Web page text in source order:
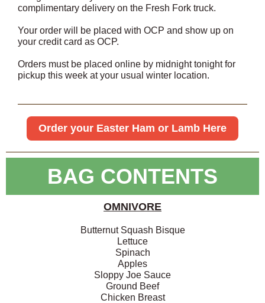
complimentary delivery on the Fresh Fork truck.
Your order will be placed with OCP and show up on
your credit card as OCP.
Orders must be placed online by midnight tonight for
pickup this week at your usual winter location.
Order your Easter Ham or Lamb Here
BAG CONTENTS
OMNIVORE
Butternut Squash Bisque
Lettuce
Spinach
Apples
Sloppy Joe Sauce
Ground Beef
Chicken Breast